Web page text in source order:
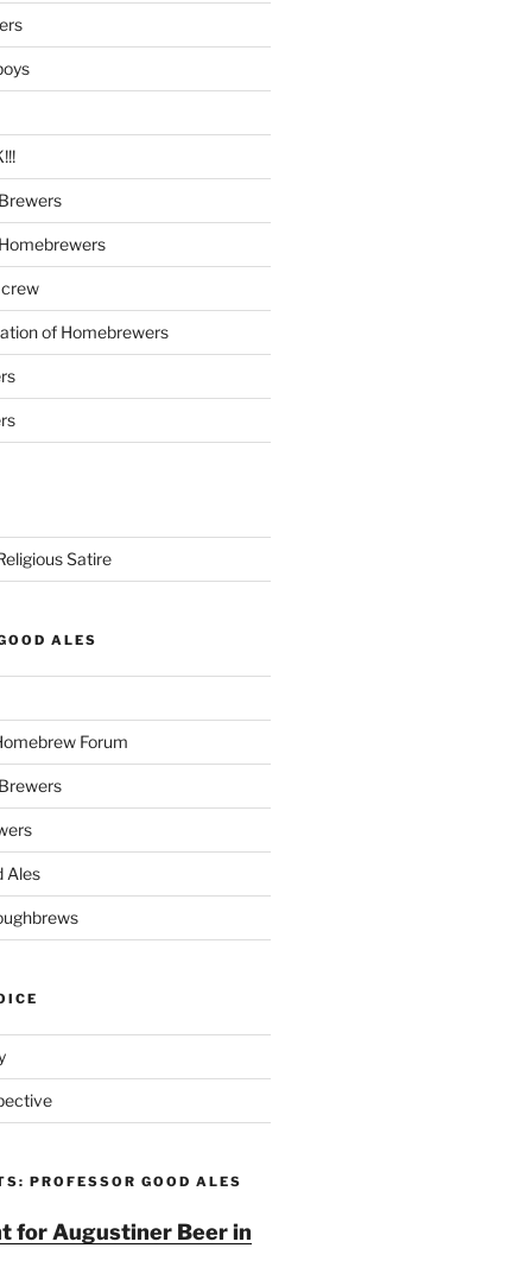
of Homebrewers
Satire
ALES
Forum
Ales
PROFESSOR GOOD ALES
for Augustiner Beer in